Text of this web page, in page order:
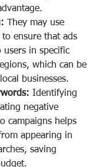
They may use
ensure that ads
users in specific
which can be
businesses.
Identifying
negative
campaigns helps
appearing in
saving